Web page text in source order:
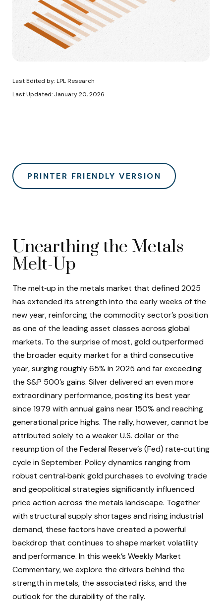
Last Edited by: LPL Research
Last Updated: January 20, 2026
PRINTER FRIENDLY VERSION
Unearthing the Metals
Melt-Up
The melt‑up in the metals market that defined 2025
has extended its strength into the early weeks of the
new year, reinforcing the commodity sector’s position
as one of the leading asset classes across global
markets. To the surprise of most, gold outperformed
the broader equity market for a third consecutive
year, surging roughly 65% in 2025 and far exceeding
the S&P 500’s gains. Silver delivered an even more
extraordinary performance, posting its best year
since 1979 with annual gains near 150% and reaching
generational price highs. The rally, however, cannot be
attributed solely to a weaker U.S. dollar or the
resumption of the Federal Reserve’s (Fed) rate‑cutting
cycle in September. Policy dynamics ranging from
robust central‑bank gold purchases to evolving trade
and geopolitical strategies significantly influenced
price action across the metals landscape. Together
with structural supply shortages and rising industrial
demand, these factors have created a powerful
backdrop that continues to shape market volatility
and performance. In this week’s Weekly Market
Commentary, we explore the drivers behind the
strength in metals, the associated risks, and the
outlook for the durability of the rally.